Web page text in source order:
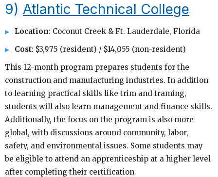
9) Atlantic Technical College
Location: Coconut Creek & Ft. Lauderdale, Florida
Cost: $3,975 (resident) / $14,055 (non-resident)
This 12-month program prepares students for the
construction and manufacturing industries. In addition
to learning practical skills like trim and framing,
students will also learn management and finance skills.
Additionally, the focus on the program is also more
global, with discussions around community, labor,
safety, and environmental issues. Some students may
be eligible to attend an apprenticeship at a higher level
after completing their certification.